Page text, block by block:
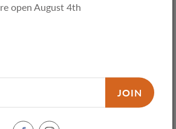
re open August 4th
JOIN